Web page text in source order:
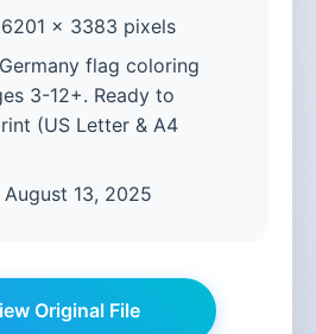
6201 × 3383 pixels
Germany flag coloring
3-12+. Ready to
(US Letter & A4
August 13, 2025
Original File